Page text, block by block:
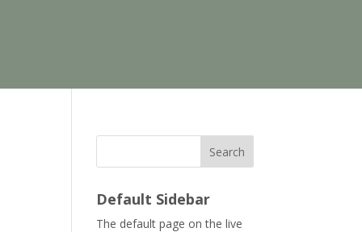
Search
Default Sidebar
The default page on the live